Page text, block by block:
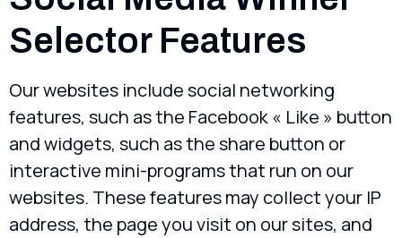
Selector Features
Our websites include social networking
features, such as the Facebook « Like » button
and widgets, such as the share button or
interactive mini-programs that run on our
websites. These features may collect your IP
address, the page you visit on our sites, and